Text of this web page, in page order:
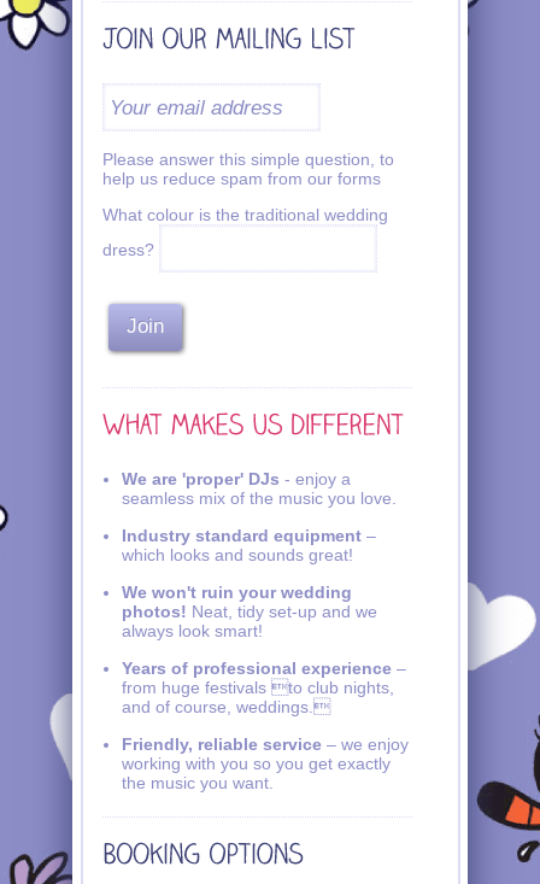
Please answer this simple question, to
help us reduce spam from our forms
What colour is the traditional wedding
dress?
We are 'proper' DJs - enjoy a
seamless mix of the music you love.
Industry standard equipment –
which looks and sounds great!
We won't ruin your wedding
photos! Neat, tidy set-up and we
always look smart!
Years of professional experience –
from huge festivals to club nights,
and of course, weddings.
Friendly, reliable service – we enjoy
working with you so you get exactly
the music you want.